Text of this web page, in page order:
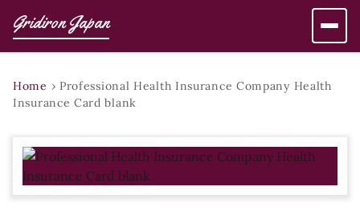
Gridiron Japan
Home › Professional Health Insurance Company Health
Insurance Card blank